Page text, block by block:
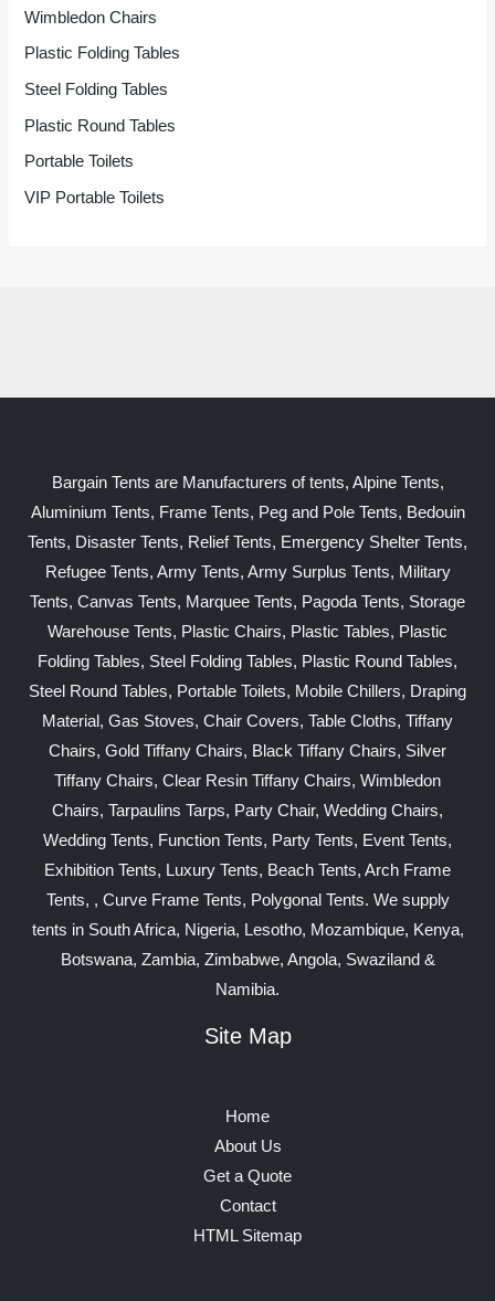
Wimbledon Chairs
Plastic Folding Tables
Steel Folding Tables
Plastic Round Tables
Portable Toilets
VIP Portable Toilets
Bargain Tents are Manufacturers of tents, Alpine Tents,
Aluminium Tents, Frame Tents, Peg and Pole Tents, Bedouin
Tents, Disaster Tents, Relief Tents, Emergency Shelter Tents,
Refugee Tents, Army Tents, Army Surplus Tents, Military
Tents, Canvas Tents, Marquee Tents, Pagoda Tents, Storage
Warehouse Tents, Plastic Chairs, Plastic Tables, Plastic
Folding Tables, Steel Folding Tables, Plastic Round Tables,
Steel Round Tables, Portable Toilets, Mobile Chillers, Draping
Material, Gas Stoves, Chair Covers, Table Cloths, Tiffany
Chairs, Gold Tiffany Chairs, Black Tiffany Chairs, Silver
Tiffany Chairs, Clear Resin Tiffany Chairs, Wimbledon
Chairs, Tarpaulins Tarps, Party Chair, Wedding Chairs,
Wedding Tents, Function Tents, Party Tents, Event Tents,
Exhibition Tents, Luxury Tents, Beach Tents, Arch Frame
Tents, , Curve Frame Tents, Polygonal Tents. We supply
tents in South Africa, Nigeria, Lesotho, Mozambique, Kenya,
Botswana, Zambia, Zimbabwe, Angola, Swaziland &
Namibia.
Site Map
Home
About Us
Get a Quote
Contact
HTML Sitemap